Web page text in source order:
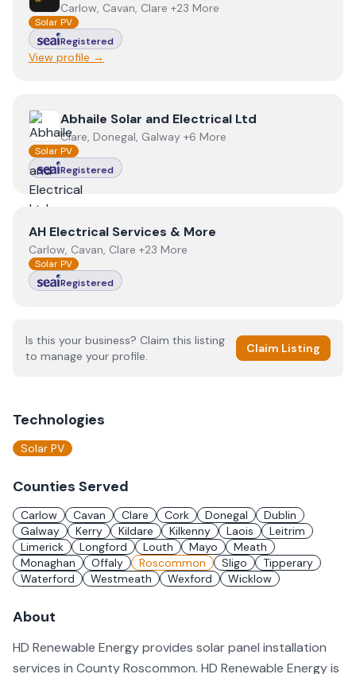
Carlow, Cavan, Clare +23 More
Solar PV
Registered
View profile →
View Abhaile Solar and Electrical Ltd
Abhaile Solar and Electrical Ltd
Clare, Donegal, Galway +6 More
Solar PV
Registered
ViewAH Electrical Services & More
AH Electrical Services & More
Carlow, Cavan, Clare +23 More
Solar PV
Registered
Is this your business? Claim this listing
to manage your profile.
Claim Listing
Technologies
Solar PV
Counties Served
Carlow Cavan Clare Cork Donegal
Dublin
Galway
Kerry Kildare Kilkenny Laois
Leitrim
Limerick
Longford Louth Mayo
Meath
Monaghan
Offaly Roscommon Sligo
Tipperary
Waterford
Westmeath Wexford Wicklow
About
HD Renewable Energy provides solar panel installation
services in County Roscommon. HD Renewable Energy is